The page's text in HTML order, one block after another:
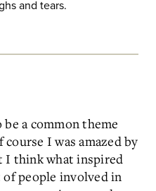
and tears.
a common theme
I was amazed by
I think what inspired
of people involved in